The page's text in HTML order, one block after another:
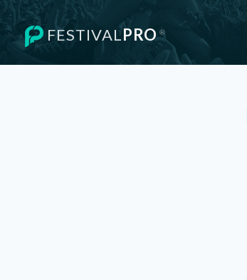
FESTIVALPRO ®